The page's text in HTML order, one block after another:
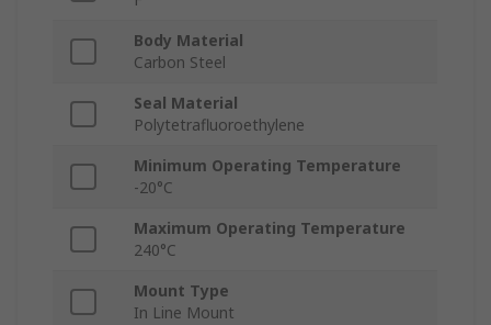
Body Material
Carbon Steel
Seal Material
Polytetrafluoroethylene
Minimum Operating Temperature
-20°C
Maximum Operating Temperature
240°C
Mount Type
In Line Mount